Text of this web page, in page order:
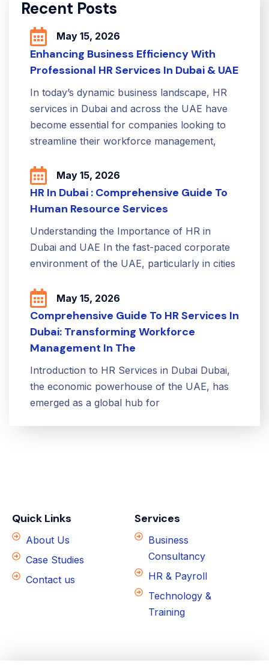
Recent Posts
May 15, 2026
Enhancing Business Efficiency With
Professional HR Services In Dubai & UAE
In today’s dynamic business landscape, HR
services in Dubai and across the UAE have
become essential for companies looking to
streamline their workforce management,
May 15, 2026
HR In Dubai : Comprehensive Guide To
Human Resource Services
Understanding the Importance of HR in
Dubai and UAE In the fast-paced corporate
environment of the UAE, particularly in cities
May 15, 2026
Comprehensive Guide To HR Services In
Dubai: Transforming Workforce
Management In The
Introduction to HR Services in Dubai Dubai,
the economic powerhouse of the UAE, has
emerged as a global hub for
Quick Links
About Us
Case Studies
Contact us
Services
Business
Consultancy
HR & Payroll
Technology &
Training